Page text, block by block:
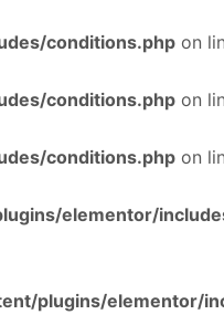
conditions.php on
conditions.php on
conditions.php on
elementor/
plugins/elementor/